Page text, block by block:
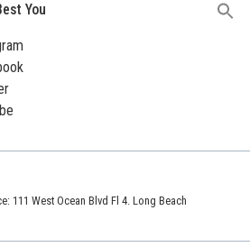
You
Search
111 West Ocean Blvd Fl 4. Long Beach